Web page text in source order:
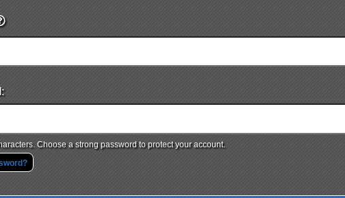
Choose a strong password to protect your account.